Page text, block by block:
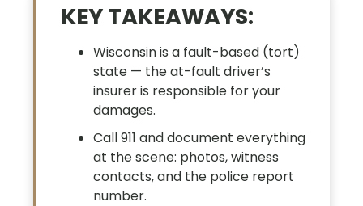
KEY TAKEAWAYS:
Wisconsin is a fault-based (tort)
state — the at-fault driver’s
insurer is responsible for your
damages.
Call 911 and document everything
at the scene: photos, witness
contacts, and the police report
number.